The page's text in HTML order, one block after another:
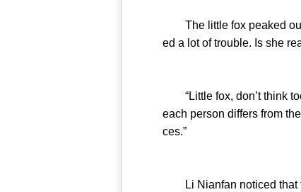
The little fox peaked out
ed a lot of trouble. Is she
“Little fox, don’t think
each person differs from
ces.”
Li Nianfan noticed that